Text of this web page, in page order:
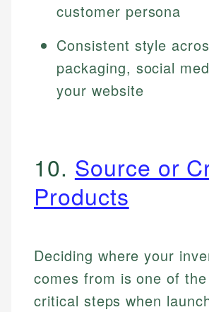
customer persona
Consistent style
packaging, social
your website
10. Source or
Products
Deciding where your
comes from is one of
critical steps when